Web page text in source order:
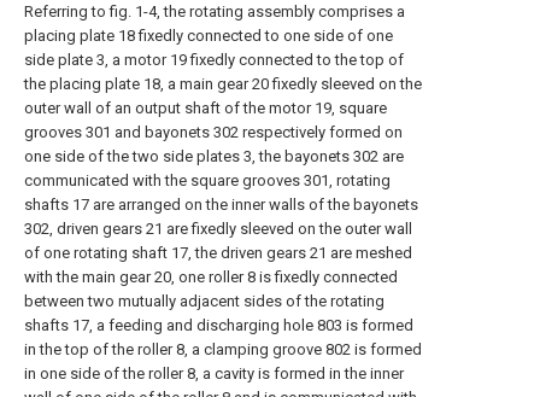
Referring to fig. 1-4, the rotating assembly comprises a
placing plate 18 fixedly connected to one side of one
side plate 3, a motor 19 fixedly connected to the top of
the placing plate 18, a main gear 20 fixedly sleeved on the
outer wall of an output shaft of the motor 19, square
grooves 301 and bayonets 302 respectively formed on
one side of the two side plates 3, the bayonets 302 are
communicated with the square grooves 301, rotating
shafts 17 are arranged on the inner walls of the bayonets
302, driven gears 21 are fixedly sleeved on the outer wall
of one rotating shaft 17, the driven gears 21 are meshed
with the main gear 20, one roller 8 is fixedly connected
between two mutually adjacent sides of the rotating
shafts 17, a feeding and discharging hole 803 is formed
in the top of the roller 8, a clamping groove 802 is formed
in one side of the roller 8, a cavity is formed in the inner